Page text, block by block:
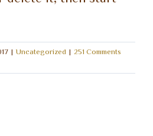
| Uncategorized | 251 Comments